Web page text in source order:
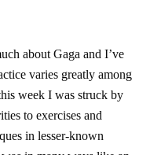
about Gaga and I’ve
varies greatly among
week I was struck by
to exercises and
in lesser-known